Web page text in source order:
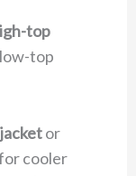
top
top
or
cooler